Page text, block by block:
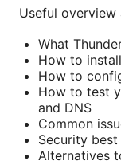
Useful overview
What
How to
How to
How to test
and DNS
Common
Security
Alternatives